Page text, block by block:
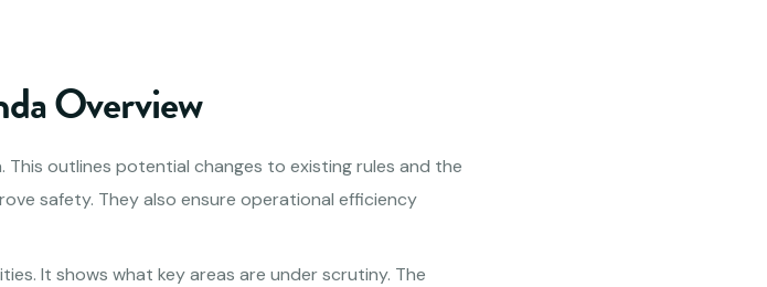
Overview
This outlines potential changes to existing rules and the
safety. They also ensure operational efficiency
It shows what key areas are under scrutiny. The